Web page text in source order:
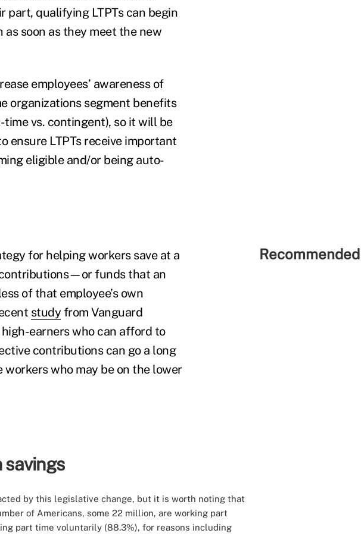
part, qualifying LTPTs can begin
soon as they meet the new
employees’ awareness of
organizations segment benefits
vs. contingent), so it will be
ensure LTPTs receive important
eligible and/or being auto-
for helping workers save at a
funds that an
of that employee’s own
study from Vanguard
earners who can afford to
contributions can go a long
who may be on the lower
savings
by this legislative change, but it is worth noting that
of Americans, some 22 million, are working part
part time voluntarily (88.3%), for reasons including